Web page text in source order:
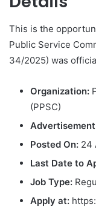
This is the
Public Service
34/2025) was
Organization:
(PPSC)
Posted On: 24
Last Date to
Job Type:
Apply at: